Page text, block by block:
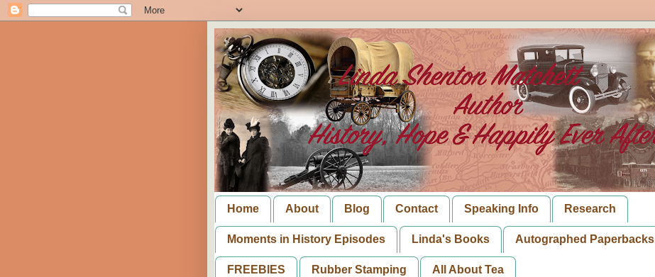
Home About Blog Contact Speaking Info Research
Moments in History Episodes Linda's Books Autographed Paperbacks
FREEBIES Rubber Stamping All About Tea